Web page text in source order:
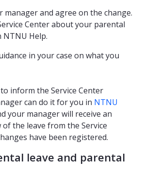
manager and agree on the change.
Center about your parental
NTNU Help.
in your case on what you
inform the Service Center
can do it for you in NTNU
your manager will receive an
the leave from the Service
have been registered.
leave and parental